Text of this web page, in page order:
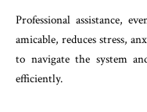
Professional assistance,
amicable, reduces stress,
to navigate the system
efficiently.